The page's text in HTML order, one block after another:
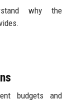
why the
budgets and